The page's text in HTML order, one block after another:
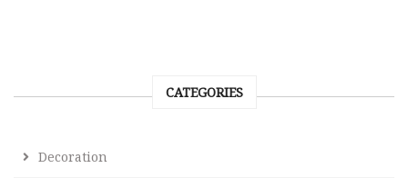
CATEGORIES
Decoration